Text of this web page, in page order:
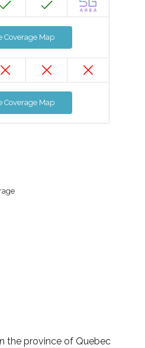
Coverage Map
Coverage Map
the province of Quebec